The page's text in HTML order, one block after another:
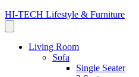
HI-TECH Lifestyle & Furniture
Living Room
Sofa
Single Seater